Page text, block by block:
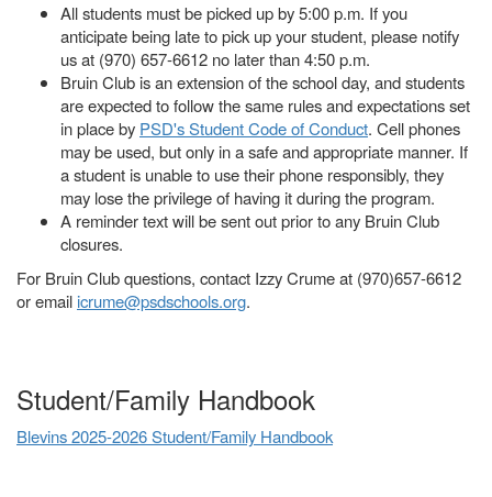
All students must be picked up by 5:00 p.m. If you
anticipate being late to pick up your student, please notify
us at (970) 657-6612 no later than 4:50 p.m.
Bruin Club is an extension of the school day, and students
are expected to follow the same rules and expectations set
in place by PSD's Student Code of Conduct. Cell phones
may be used, but only in a safe and appropriate manner. If
a student is unable to use their phone responsibly, they
may lose the privilege of having it during the program.
A reminder text will be sent out prior to any Bruin Club
closures.
For Bruin Club questions, contact Izzy Crume at (970)657-6612
or email icrume@psdschools.org.
Student/Family Handbook
Blevins 2025-2026 Student/Family Handbook